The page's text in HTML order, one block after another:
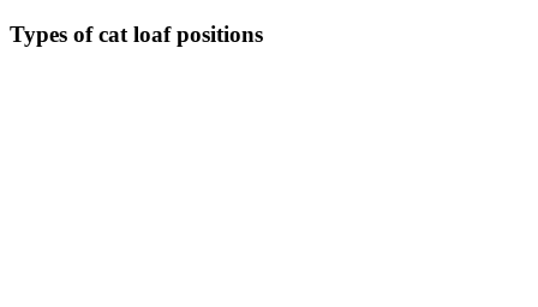
Types of cat loaf positions